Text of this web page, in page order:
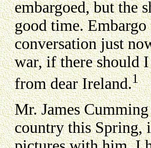
embargoed, but the
good time.
conversation just
war, if there should
from dear Ireland.1
Mr. James
country this Spring,